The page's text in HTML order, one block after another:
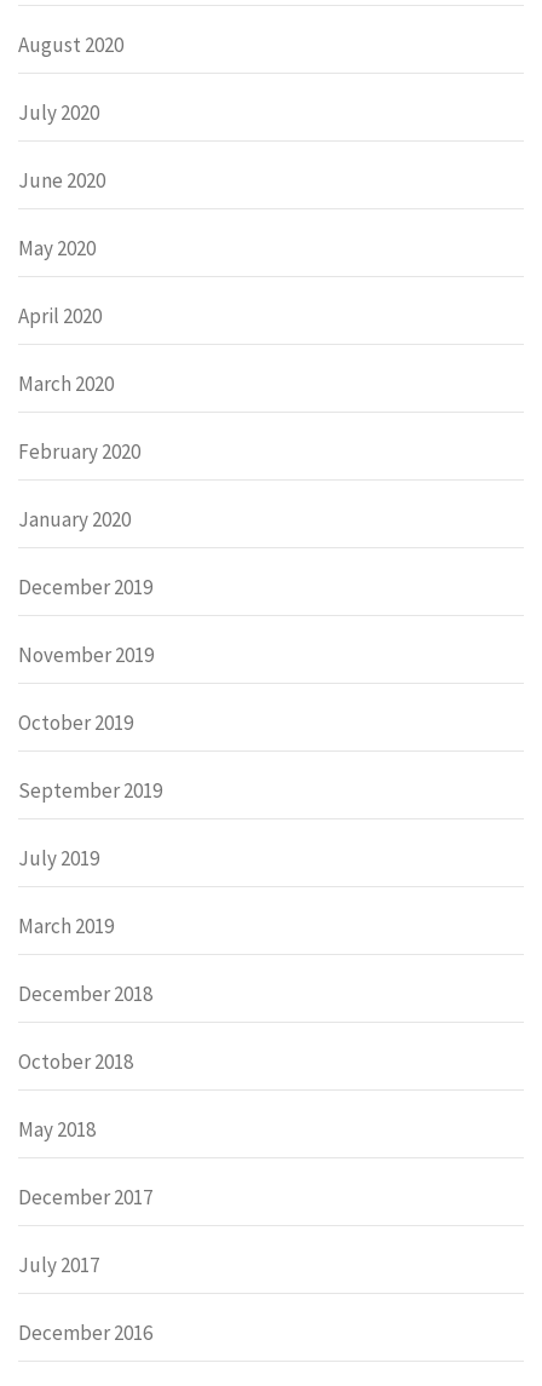
August 2020
July 2020
June 2020
May 2020
April 2020
March 2020
February 2020
January 2020
December 2019
November 2019
October 2019
September 2019
July 2019
March 2019
December 2018
October 2018
May 2018
December 2017
July 2017
December 2016